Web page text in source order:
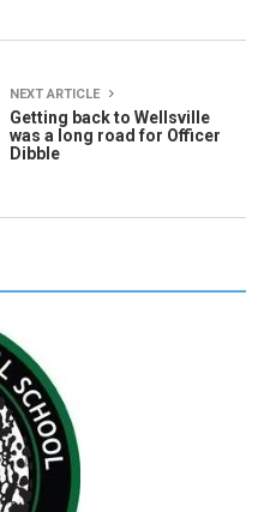
NEXT ARTICLE
Getting back to Wellsville
was a long road for Officer
Dibble